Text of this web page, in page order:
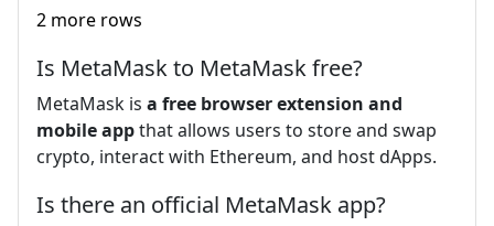
2 more rows
Is MetaMask to MetaMask free?
MetaMask is a free browser extension and
mobile appthat allows users to store and swap
crypto, interact with Ethereum, and host dApps.
Is there an official MetaMask app?